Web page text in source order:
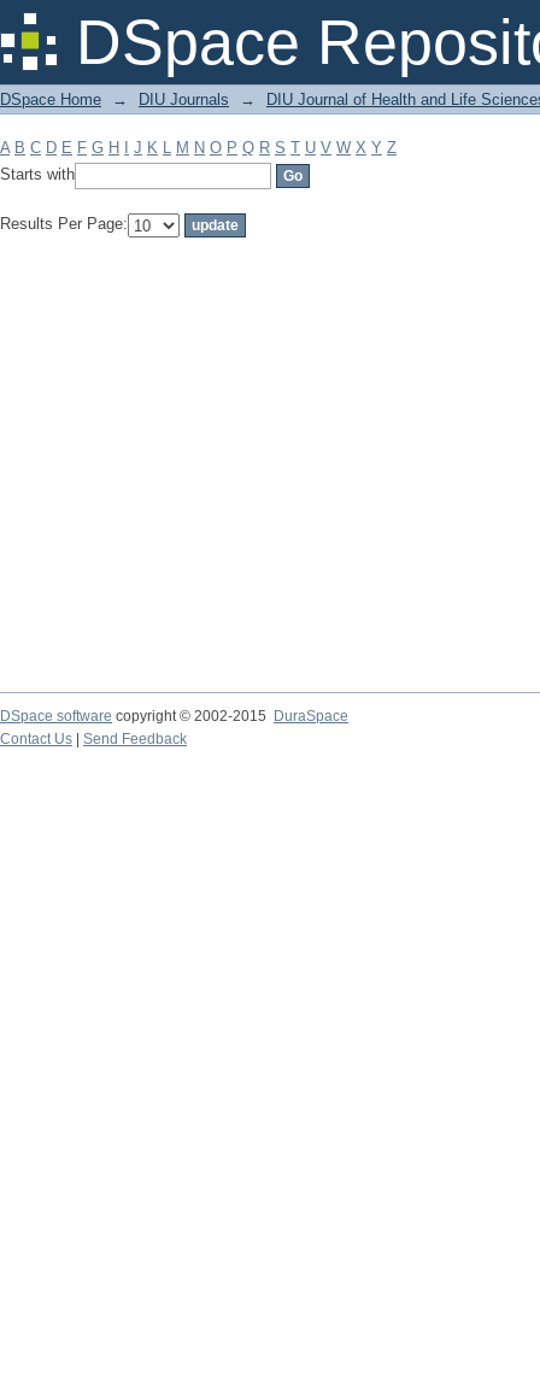
DSpace
Filter by: Subject
DSpace Home → DIU Journals → DIU Journal of Health and Life
A B C D E F G H J K L M N O P Q R S T U V W X Y Z
Starts with
Results Per Page:
DSpace software copyright © 2002-2015
DuraSpace
Contact Us
Send Feedback